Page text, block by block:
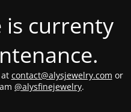
is currenty
contact@alysjewelry.com or
@alysfinejewelry.